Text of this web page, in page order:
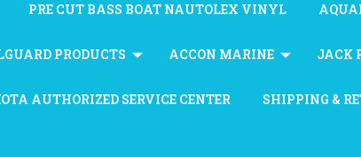
PRE CUT BASS BOAT NAUTOLEX VINYL
PRODUCTS ACCON MARINE JACK
AUTHORIZED SERVICE CENTER SHIPPING &